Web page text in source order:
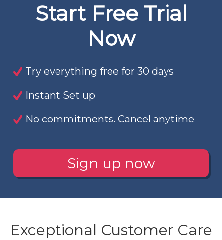
Start Free Trial
Now
Try everything free for 30 days
Instant Set up
No commitments. Cancel anytime
Sign up now
Exceptional Customer Care